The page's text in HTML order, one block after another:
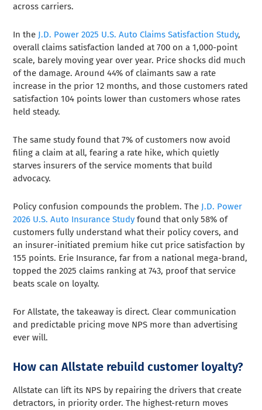
across carriers.
In the J.D. Power 2025 U.S. Auto Claims Satisfaction Study,
overall claims satisfaction landed at 700 on a 1,000-point
scale, barely moving year over year. Price shocks did much
of the damage. Around 44% of claimants saw a rate
increase in the prior 12 months, and those customers rated
satisfaction 104 points lower than customers whose rates
held steady.
The same study found that 7% of customers now avoid
filing a claim at all, fearing a rate hike, which quietly
starves insurers of the service moments that build
advocacy.
Policy confusion compounds the problem. The J.D. Power
2026 U.S. Auto Insurance Study found that only 58% of
customers fully understand what their policy covers, and
an insurer-initiated premium hike cut price satisfaction by
155 points. Erie Insurance, far from a national mega-brand,
topped the 2025 claims ranking at 743, proof that service
beats scale on loyalty.
For Allstate, the takeaway is direct. Clear communication
and predictable pricing move NPS more than advertising
ever will.
How can Allstate rebuild customer loyalty?
Allstate can lift its NPS by repairing the drivers that create
detractors, in priority order. The highest-return moves